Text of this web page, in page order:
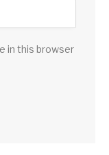
in this browser